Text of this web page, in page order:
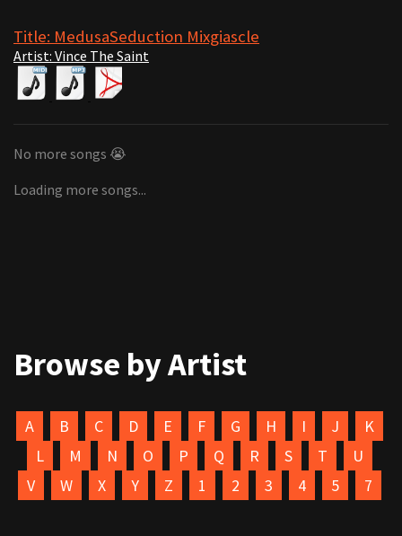
Title: MedusaSeduction Mixgiascle
Artist: Vince The Saint
No more songs 😭
Loading more songs...
Browse by Artist
A B C D E F G H I J
K
L
M N O P Q R S T
U
V
W X Y Z 1 2 3 4 5 7